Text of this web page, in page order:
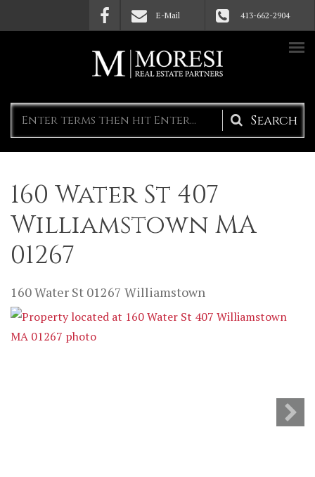
Skip to main content E-Mail 413-662-2904
Search
form
160 Water St 407
Williamstown MA
01267
160 Water St 01267 Williamstown